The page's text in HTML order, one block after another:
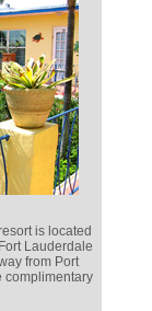
is located
Lauderdale
from Port
complimentary